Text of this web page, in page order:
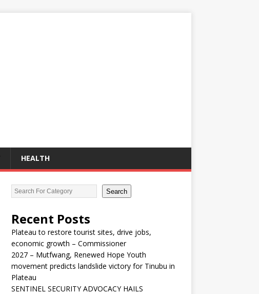
HEALTH
Search
Recent Posts
Plateau to restore tourist sites, drive jobs,
economic growth – Commissioner
2027 – Mutfwang, Renewed Hope Youth
movement predicts landslide victory for Tinubu in
Plateau
SENTINEL SECURITY ADVOCACY HAILS